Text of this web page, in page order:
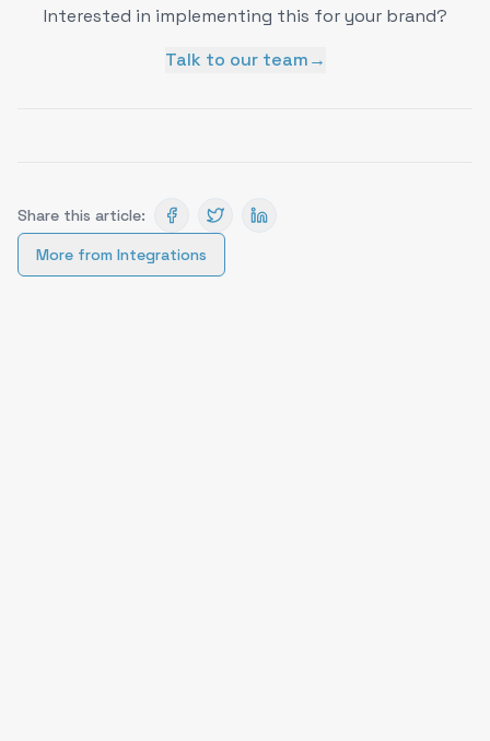
Interested in implementing this for your brand?
Talk to our team→
Share this article:
More from Integrations